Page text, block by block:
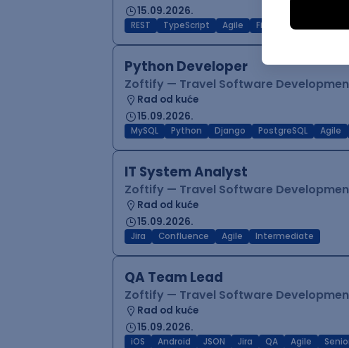
15.09.2026.
REST TypeScript Agile Figma
Python Developer
Zoftify — Travel Software
Rad od kuće
15.09.2026.
MySQL Python Django PostgreSQL Agile
IT System Analyst
Zoftify — Travel Software
Rad od kuće
15.09.2026.
Jira Confluence Agile Intermediate
QA Team Lead
Zoftify — Travel Software
Rad od kuće
15.09.2026.
iOS Android JSON Jira QA Agile